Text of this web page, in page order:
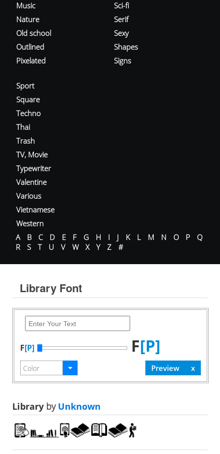
Music
Nature
Old school
Outlined
Pixelated
Sci-fi
Serif
Sexy
Shapes
Signs
Sport
Square
Techno
Thai
Trash
TV, Movie
Typewriter
Valentine
Various
Vietnamese
Western
A
B C D E F G H I J K L M N O P
Q
R
S T U V W X Y Z #
Library Font
F[P] F[P]
Library byUnknown